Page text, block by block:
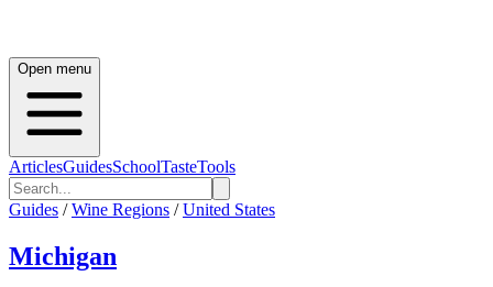
Open menu
ArticlesGuidesSchoolTasteTools
Guides / Wine Regions / United States
Michigan